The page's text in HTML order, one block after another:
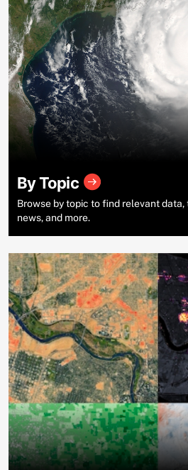
By Topic
Browse by topic to find relevant
news, and more.